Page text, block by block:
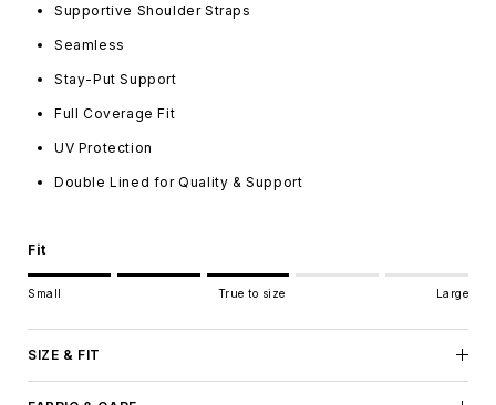
Supportive Shoulder Straps
Seamless
Stay-Put Support
Full Coverage Fit
UV Protection
Double Lined for Quality & Support
Fit
Rating of 1 means Small.
Middle rating means True to size.
Small True to size Large
SIZE & FIT